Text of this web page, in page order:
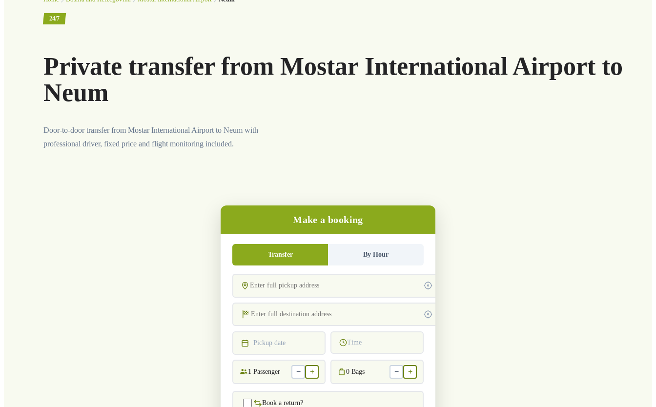
24/7
Private transfer from Mostar International Airport to
Neum
Door-to-door transfer from Mostar International Airport to Neum with
professional driver, fixed price and flight monitoring included.
Make a booking
Transfer By Hour
Pickup date Time
1 Passenger − + 0 Bags − +
Book a return?